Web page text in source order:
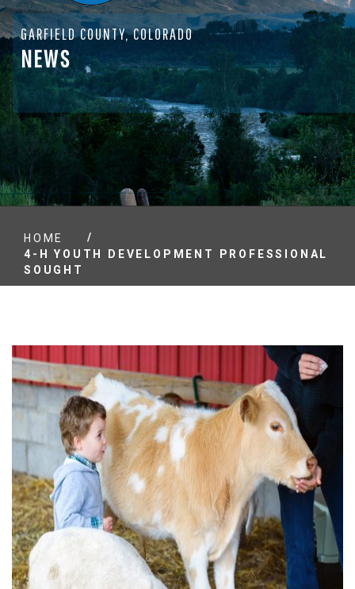
GARFIELD COUNTY, COLORADO
NEWS
HOME
/
4-H YOUTH DEVELOPMENT PROFESSIONAL
SOUGHT